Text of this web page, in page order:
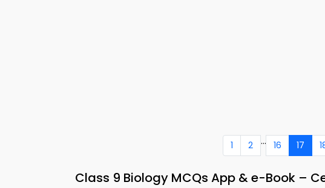
1 2 ... 16 17
Class 9 Biology MCQs App & e-Book –